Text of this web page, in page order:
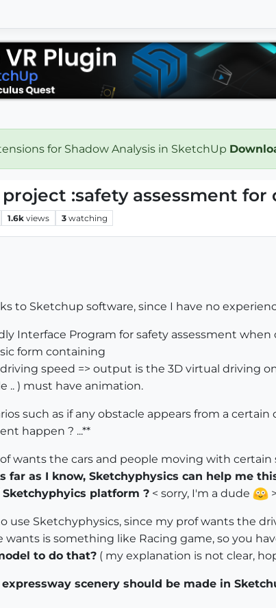
for Shadow Analysis in SketchUp
:safety assessment for
1.6k views 3 watching
to Sketchup software, since I have no
Interface Program for safety assessment when
form containing
speed => output is the 3D virtual driving
.. ) must have animation.
such as if any obstacle appears from a
happen ? ...**
wants the cars and people moving with
far as I know, Sketchyphysics can help me
platform ? < sorry, I'm a dude >
use Sketchyphysics, since my prof wants the
wants is something like Racing game, so you
to do that? ( my explanation is not clear,
expressway scenery should be made in